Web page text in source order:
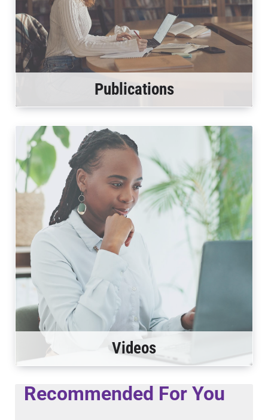
Publications
Videos
Recommended For You